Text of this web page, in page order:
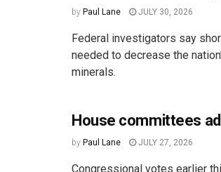
by Paul Lane JULY 30, 2026
Federal investigators say
needed to decrease the
minerals.
House committees
by Paul Lane JULY 27, 2026
Congressional votes earlier